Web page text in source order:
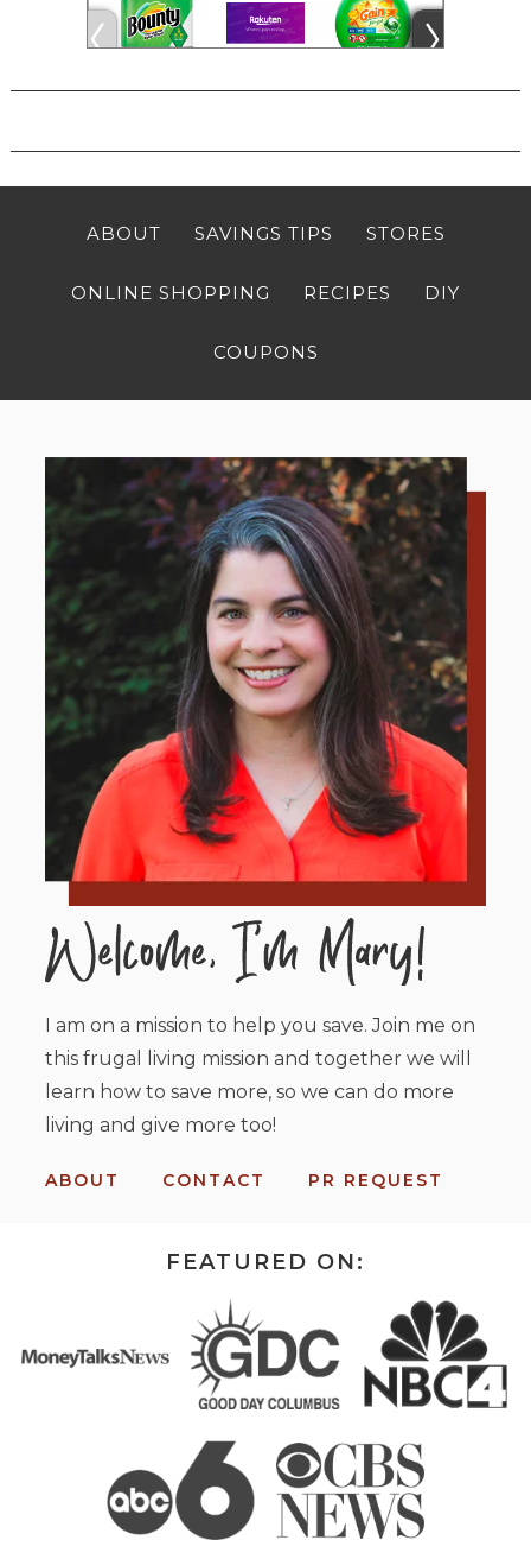
ABOUT SAVINGS TIPS STORES
ONLINE SHOPPING RECIPES DIY
COUPONS
I am on a mission to help you save. Join me on
this frugal living mission and together we will
learn how to save more, so we can do more
living and give more too!
ABOUT CONTACT PR REQUEST
FEATURED ON: